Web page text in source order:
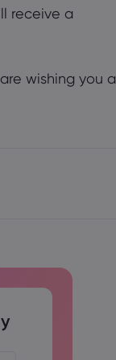
receive a
wishing you a